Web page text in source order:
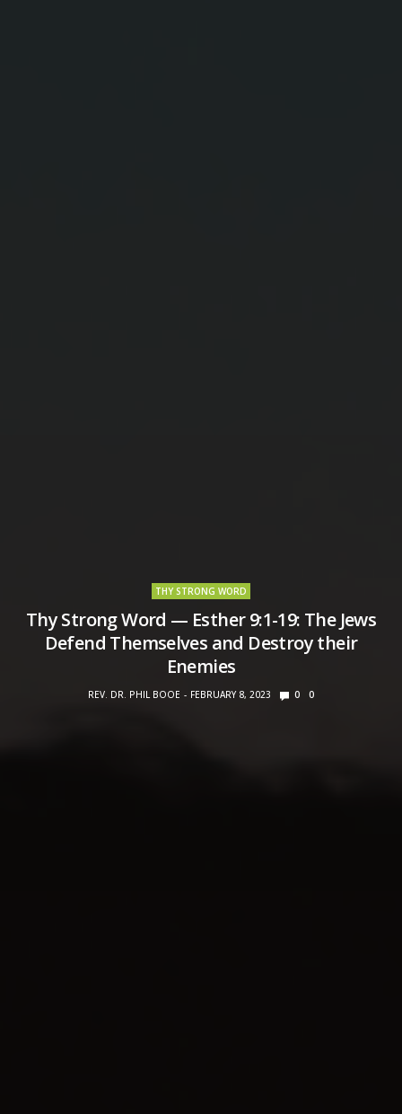
THY STRONG WORD
Thy Strong Word — Esther 9:1-19: The Jews
Defend Themselves and Destroy their
Enemies
REV. DR. PHIL BOOE FEBRUARY 8, 2023 0 0